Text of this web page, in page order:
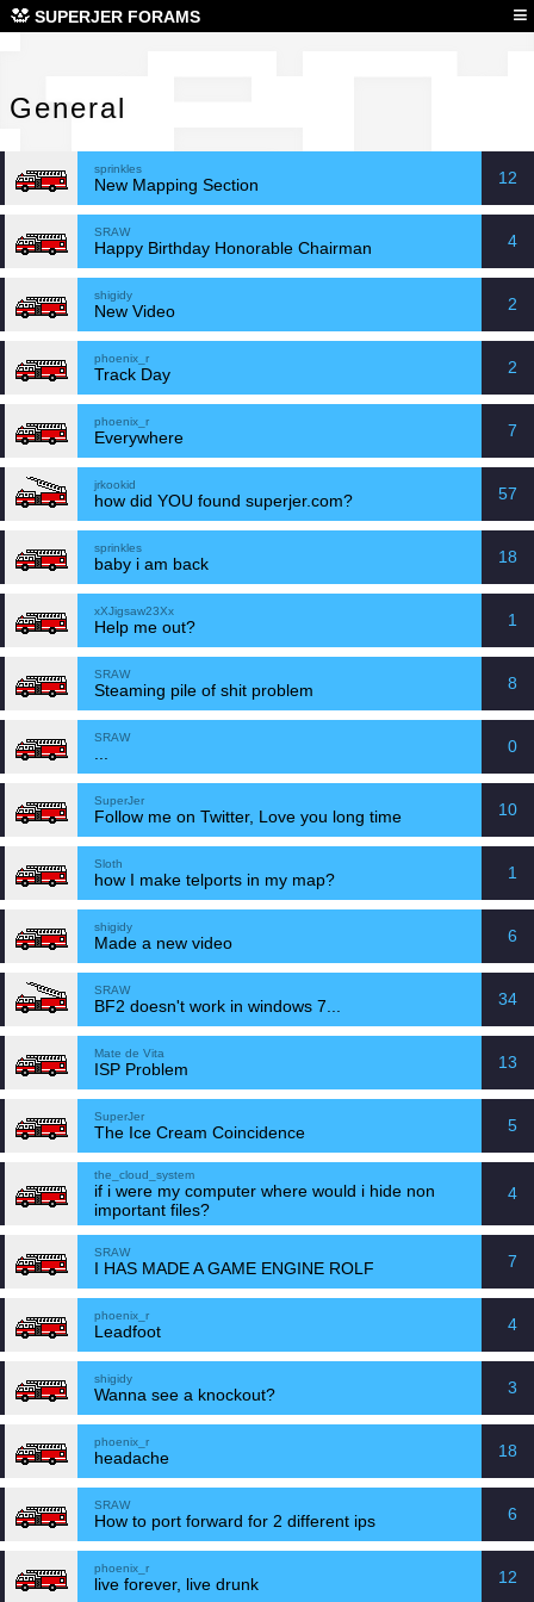
SUPERJER FORAMS ≡
General
sprinkles
New Mapping Section 12
SRAW
Happy Birthday Honorable Chairman 4
shigidy
New Video 2
phoenix_r
Track Day 2
phoenix_r
Everywhere 7
jrkookid
how did YOU found superjer.com? 57
sprinkles
baby i am back 18
xXJigsaw23Xx
Help me out? 1
SRAW
Steaming pile of shit problem 8
SRAW 0
SuperJer
Follow me on Twitter, Love you long time 10
Sloth
how I make telports in my map? 1
shigidy
Made a new video 6
SRAW
BF2 doesn't work in windows 7... 34
Mate de Vita
ISP Problem 13
SuperJer
The Ice Cream Coincidence 5
the_cloud_system
if i were my computer where would i hide non
important files?
4
SRAW
I HAS MADE A GAME ENGINE ROLF 7
phoenix_r
Leadfoot 4
shigidy
Wanna see a knockout? 3
phoenix_r
headache 18
SRAW
How to port forward for 2 different ips 6
phoenix_r
live forever, live drunk 12